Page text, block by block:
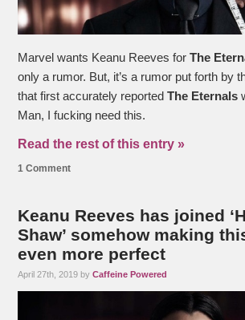
Marvel wants Keanu Reeves forThe
only a rumor. But, it’s a rumor put forth by
that first accurately reportedThe Eternals
Man, I fucking need this.
Read the rest of this entry »
1 Comment
Keanu Reeves has joined
Shaw’ somehow making
even more perfect
April 27th, 2019 byCaffeine Powered